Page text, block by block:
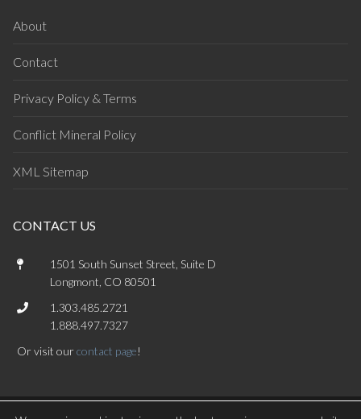
About
Contact
Privacy Policy & Terms
Conflict Mineral Policy
XML Sitemap
CONTACT US
1501 South Sunset Street, Suite D
Longmont, CO 80501
1.303.485.2721
1.888.497.7327
Or visit ourcontact page!